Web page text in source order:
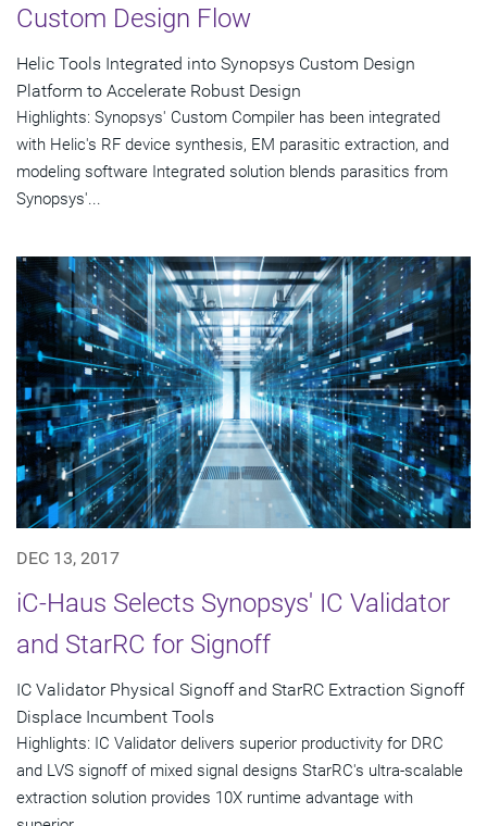
Custom Design Flow
Helic Tools Integrated into Synopsys Custom Design
Platform to Accelerate Robust Design
Highlights: Synopsys' Custom Compiler has been integrated
with Helic's RF device synthesis, EM parasitic extraction, and
modeling software Integrated solution blends parasitics from
Synopsys'...
DEC 13, 2017
iC-Haus Selects Synopsys' IC Validator
and StarRC for Signoff
IC Validator Physical Signoff and StarRC Extraction Signoff
Displace Incumbent Tools
Highlights: IC Validator delivers superior productivity for DRC
and LVS signoff of mixed signal designs StarRC's ultra-scalable
extraction solution provides 10X runtime advantage with